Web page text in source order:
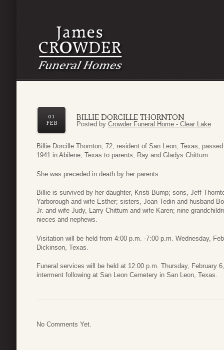
BILLIE DORCILLE THORNTON
01
FEB
Posted by Crowder Funeral Home - Clear Lake
Billie Dorcille Thornton, 72, resident of San Leon, Texas,
1941 in Abilene, Texas to parents, Ray and Gladys Chittum.
She was preceded in death by her parents.
Billie is survived by her daughter, Kristi Bump; sons, Jeff
Yarborough and wife Esther; sisters, Joan Tedin and husband
Jr. and wife Judy, Larry Chittum and wife Karen; nine
nieces and nephews.
Visitation will be held from 4:00 p.m. -7:00 p.m. Wednesday,
Dickinson, Texas.
Funeral services will be held at 12:00 p.m. Thursday, February
interment following at San Leon Cemetery in San Leon, Texas.
No Comments Yet.